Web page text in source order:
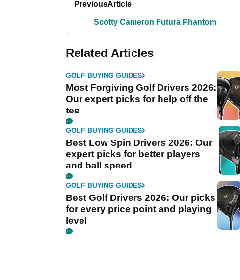
PreviousArticle
Scotty Cameron Futura Phantom
Related Articles
GOLF BUYING GUIDES
Most Forgiving Golf Drivers 2026:
Our expert picks for help off the
tee
GOLF BUYING GUIDES
Best Low Spin Drivers 2026: Our
expert picks for better players
and ball speed
GOLF BUYING GUIDES
Best Golf Drivers 2026: Our picks
for every price point and playing
level